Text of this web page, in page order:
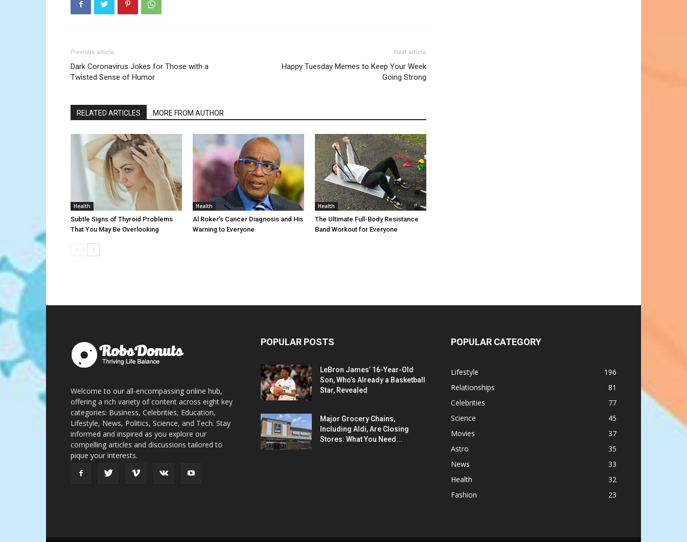
Previous article
Dark Coronavirus Jokes for Those with a
Twisted Sense of Humor
Next article
Happy Tuesday Memes to Keep Your Week
Going Strong
RELATED ARTICLES MORE FROM AUTHOR
Health
Subtle Signs of Thyroid Problems
That You May Be Overlooking
Health
Al Roker’s Cancer Diagnosis and His
Warning to Everyone
Health
The Ultimate Full-Body Resistance
Band Workout for Everyone
Welcome to our all-encompassing online hub,
offering a rich variety of content across eight key
categories: Business, Celebrities, Education,
Lifestyle, News, Politics, Science, and Tech. Stay
informed and inspired as you explore our
compelling articles and discussions tailored to
pique your interests.
POPULAR POSTS
LeBron James’ 16-Year-Old
Son, Who’s Already a Basketball
Star, Revealed
Major Grocery Chains,
Including Aldi, Are Closing
Stores: What You Need...
POPULAR CATEGORY
Lifestyle
196
Relationships
81
Celebrities
77
Science
45
Movies
37
Astro
35
News
33
Health
32
Fashion
23